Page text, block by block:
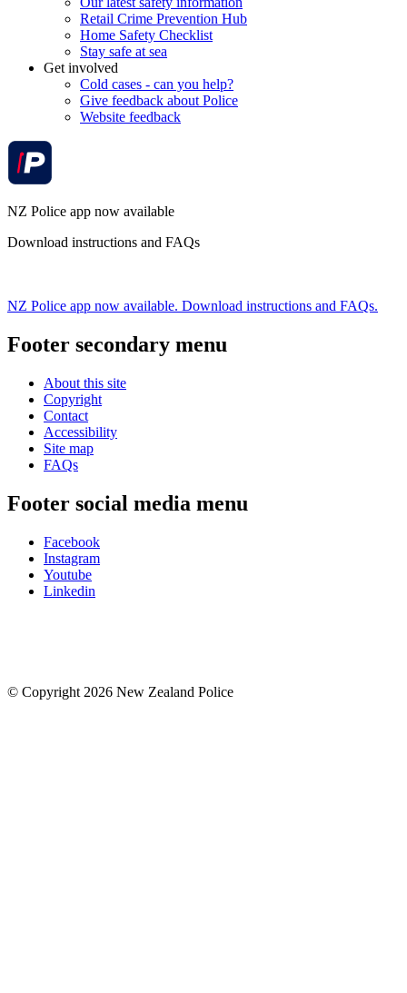
Retail Crime Prevention Hub
Home Safety Checklist
Stay safe at sea
Get involved
Cold cases - can you help?
Give feedback about Police
Website feedback
NZ Police app now available
Download instructions and FAQs
NZ Police app now available. Download instructions and FAQs.
Footer secondary menu
About this site
Copyright
Contact
Accessibility
Site map
FAQs
Footer social media menu
Facebook
Instagram
Youtube
Linkedin
© Copyright 2026 New Zealand Police